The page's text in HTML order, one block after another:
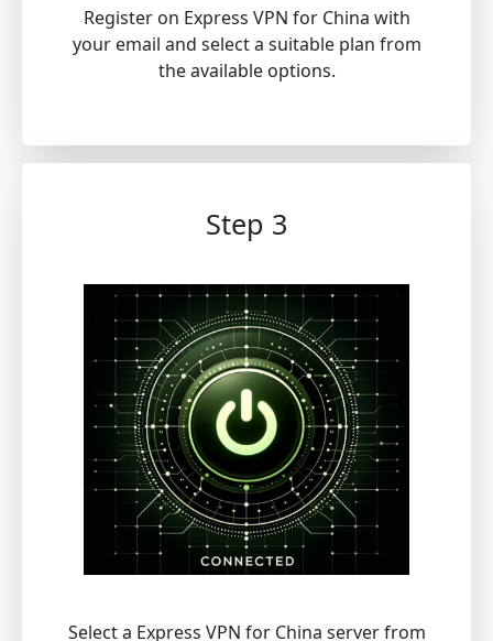
Register on Express VPN for China with
your email and select a suitable plan from
the available options.
Step 3
Select a Express VPN for China server from